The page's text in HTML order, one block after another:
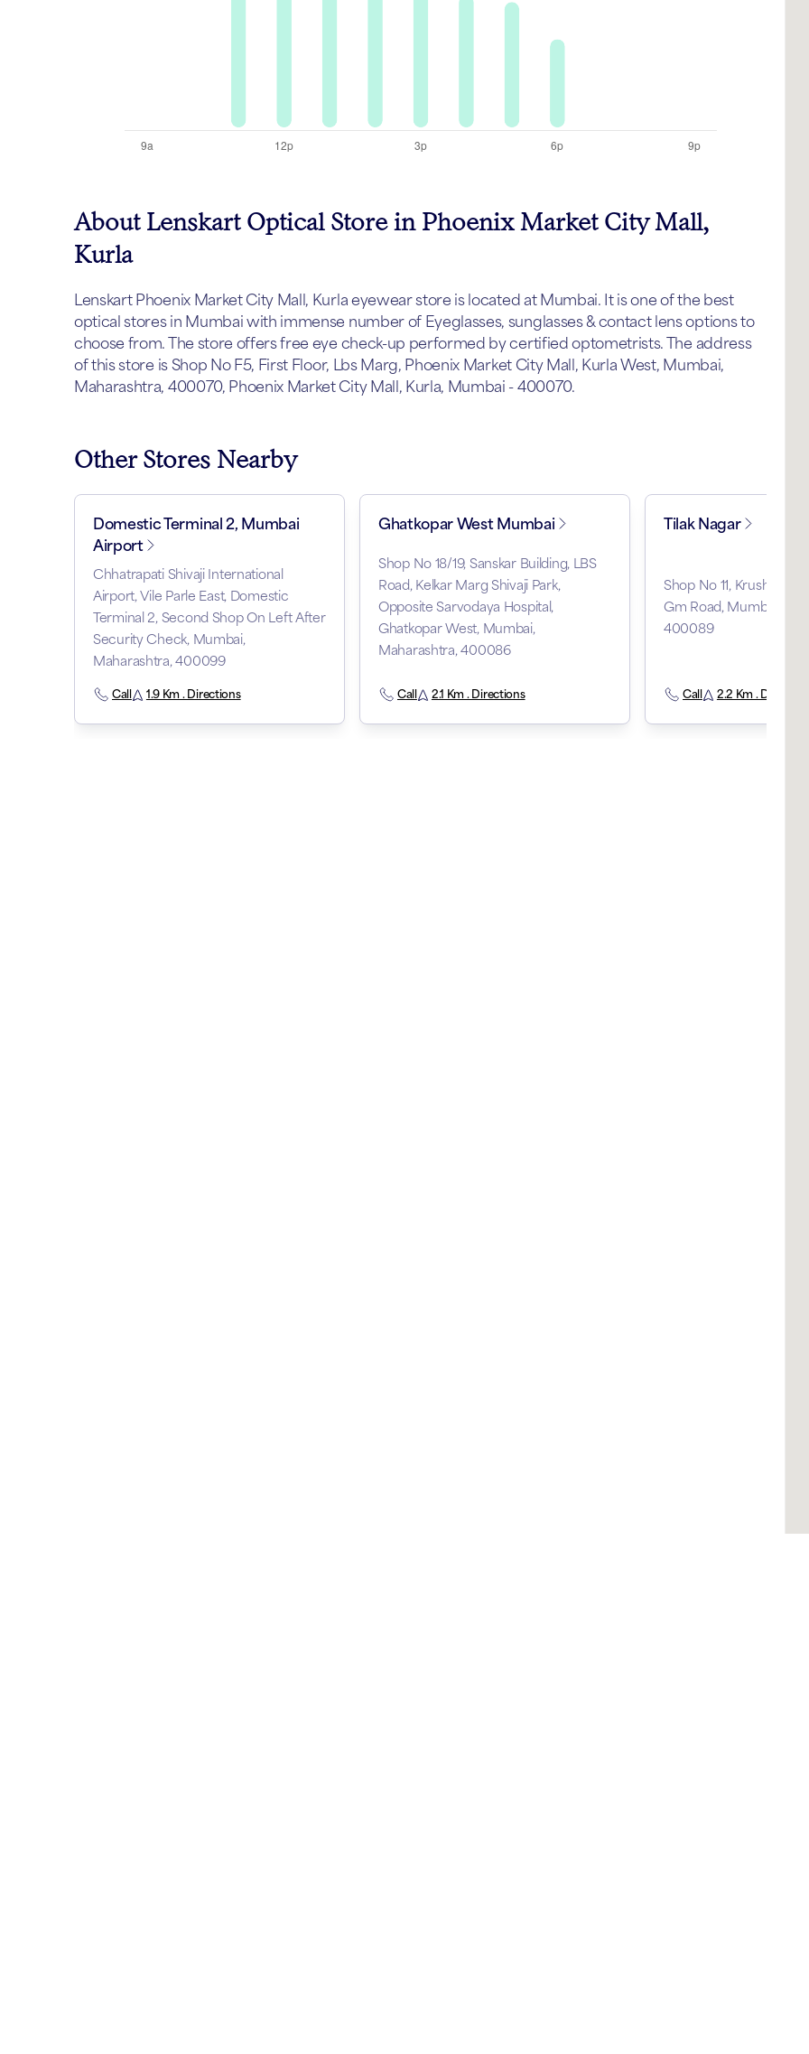
About Lenskart Optical Store in Phoenix Market City Mall,
Kurla
Lenskart Phoenix Market City Mall, Kurla eyewear store is located at Mumbai. It is one of the best
optical stores in Mumbai with immense number of Eyeglasses, sunglasses & contact lens options to
choose from. The store offers free eye check-up performed by certified optometrists. The address
of this store is Shop No F5, First Floor, Lbs Marg, Phoenix Market City Mall, Kurla West, Mumbai,
Maharashtra, 400070, Phoenix Market City Mall, Kurla, Mumbai - 400070.
Other Stores Nearby
Domestic Terminal 2, Mumbai
Airport
Chhatrapati Shivaji International
Airport, Vile Parle East, Domestic
Terminal 2, Second Shop On Left After
Security Check, Mumbai,
Maharashtra, 400099
Call 1.9 Km . Directions
Ghatkopar West Mumbai
Shop No 18/19, Sanskar Building, LBS
Road, Kelkar Marg Shivaji Park,
Opposite Sarvodaya Hospital,
Ghatkopar West, Mumbai,
Maharashtra, 400086
Call 2.1 Km . Directions
Tilak Nagar
Shop No 11, Krushal
Gm Road, Mumbai,
400089
Call 2.2 Km . Directions